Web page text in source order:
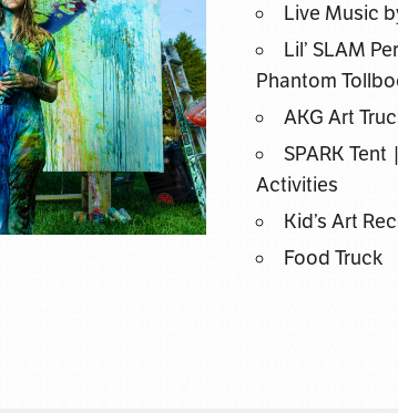
Live Music
Lil’ SLAM
Phantom
AKG Art
SPARK
Activities
Kid’s Art
Food Truck